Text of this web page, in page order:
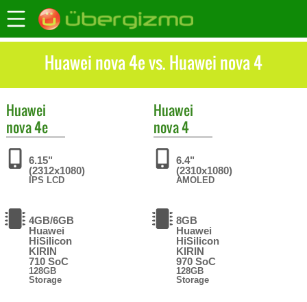
Huawei nova 4e vs. Huawei nova 4
Huawei
nova 4e
6.15"
(2312x1080)
IPS LCD
4GB/6GB
Huawei
HiSilicon
KIRIN
710 SoC
128GB
Storage
Huawei
nova 4
6.4"
(2310x1080)
AMOLED
8GB
Huawei
HiSilicon
KIRIN
970 SoC
128GB
Storage